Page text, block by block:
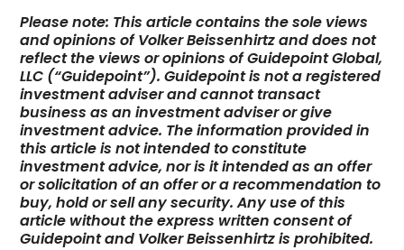
Please note: This article contains the sole views
and opinions of Volker Beissenhirtz and does not
reflect the views or opinions of Guidepoint Global,
LLC (“Guidepoint”). Guidepoint is not a registered
investment adviser and cannot transact
business as an investment adviser or give
investment advice. The information provided in
this article is not intended to constitute
investment advice, nor is it intended as an offer
or solicitation of an offer or a recommendation to
buy, hold or sell any security. Any use of this
article without the express written consent of
Guidepoint and Volker Beissenhirtz is prohibited.